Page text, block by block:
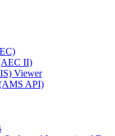
II)
Viewer
API)